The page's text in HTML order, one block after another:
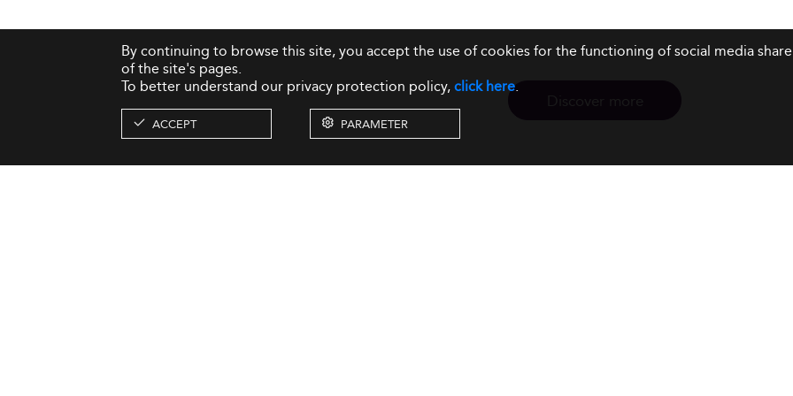
By continuing to browse this site, you accept the use of cookies for the functioning of social media
of the site's pages.
To better understand our privacy protection policy,click here.
ACCEPT PARAMETER